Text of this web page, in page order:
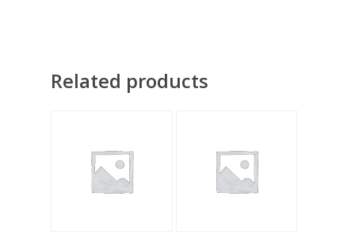
Related products